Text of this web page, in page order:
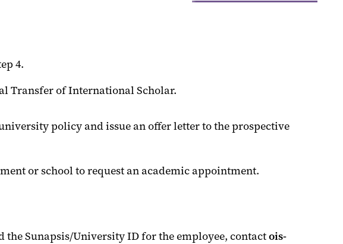
4.
Transfer of International Scholar.
policy and issue an offer letter to the prospective
or school to request an academic appointment.
the Sunapsis/University ID for the employee, contactois-